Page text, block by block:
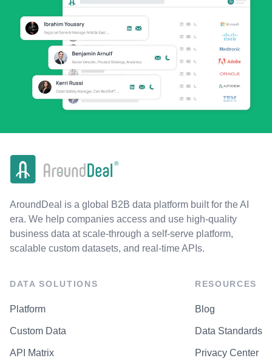
AroundDeal is a global B2B data platform built for the AI
era. We help companies access and use high-quality
business data at scale-through a self-serve platform,
scalable custom datasets, and real-time APIs.
DATA SOLUTIONS
Platform
Custom Data
API Matrix
RESOURCES
Blog
Data Standards
Privacy Center